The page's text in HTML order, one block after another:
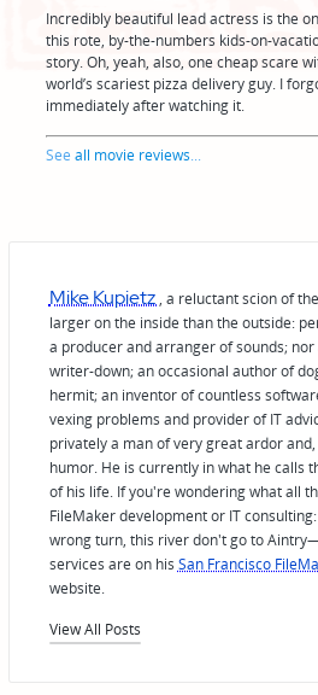
Incredibly beautiful lead actress is the
this rote, by-the-numbers kids-on-
story. Oh, yeah, also, one cheap scare
world’s scariest pizza delivery guy. I
immediately after watching it.
Seeall movie reviews...
Mike Kupietz , a reluctant scion of
larger on the inside than the outside:
a producer and arranger of sounds;
writer-down; an occasional author of
hermit; an inventor of countless
vexing problems and provider of IT
privately a man of very great ardor
humor. He is currently in what he calls
of his life. If you're wondering what all
FileMaker development or IT
wrong turn, this river don't go to
services are on his San Francisco
website.
View All Posts